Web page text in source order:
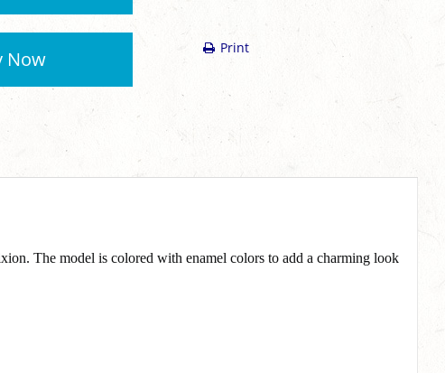
Now Print
The model is colored with enamel colors to add a charming look